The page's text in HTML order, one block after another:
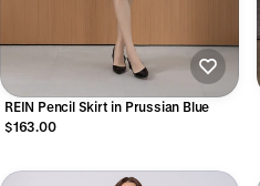
REIN Pencil Skirt in Prussian Blue
$163.00